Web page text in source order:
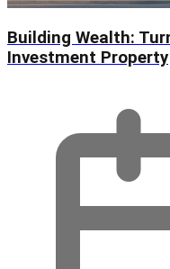
Building Wealth:
Investment Property